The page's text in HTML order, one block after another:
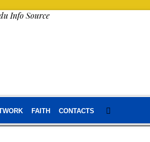
FAITH CONTACTS